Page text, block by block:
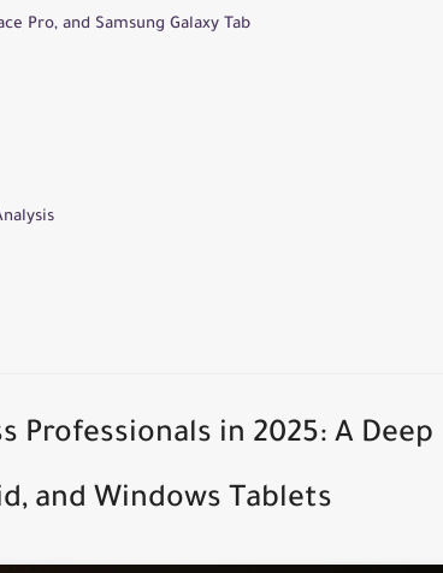
Pro, and Samsung Galaxy Tab
Professionals in 2025: A Deep
and Windows Tablets